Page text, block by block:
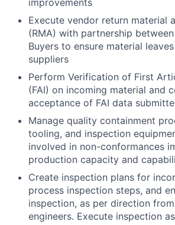
improvements
Execute vendor return material
(RMA) with partnership
Buyers to ensure material
suppliers
Perform Verification of First
(FAI) on incoming material and
acceptance of FAI data
Manage quality containment
tooling, and inspection
involved in non-conformances
production capacity and
Create inspection plans for
process inspection steps, and
inspection, as per direction
engineers. Execute inspection